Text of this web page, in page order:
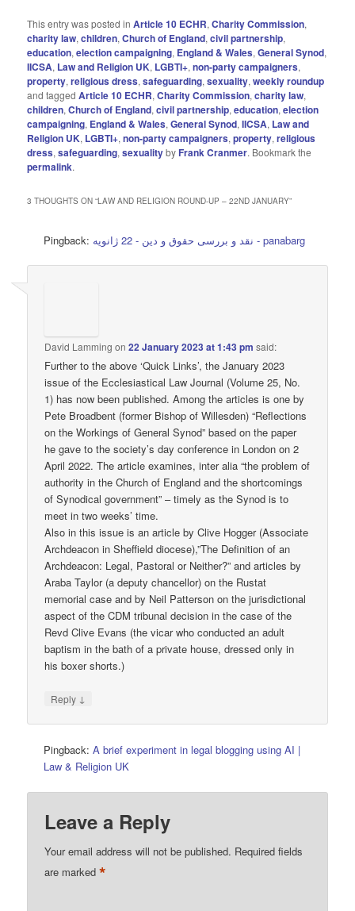
This entry was posted inArticle 10 ECHR,Charity Commission,
charity law,children,Church of England,civil partnership,
education,election campaigning, England & Wales,General Synod,
IICSA, Law and Religion UK, LGBTI+,non-party campaigners,
property,religious dress,safeguarding,sexuality,weekly roundup
and taggedArticle 10 ECHR,Charity Commission,charity law,
children,Church of England,civil partnership,education,election
campaigning, England & Wales,General Synod,IICSA, Law and
Religion UK, LGBTI+,non-party campaigners,property,religious
dress,safeguarding,sexualityby Frank Cranmer. Bookmark the
permalink.
3 THOUGHTS ON “LAW AND RELIGION ROUND-UP – 22ND JANUARY”
Pingback: نقد و بررسی حقوق و دین - 22 ژانویه - panabarg
David Lamming on22 January 2023 at 1:43 pm said:
Further to the above ‘Quick Links’, the January 2023
issue of the Ecclesiastical Law Journal (Volume 25, No.
1) has now been published. Among the articles is one by
Pete Broadbent (former Bishop of Willesden) “Reflections
on the Workings of General Synod” based on the paper
he gave to the society’s day conference in London on 2
April 2022. The article examines, inter alia “the problem of
authority in the Church of England and the shortcomings
of Synodical government” – timely as the Synod is to
meet in two weeks’ time.
Also in this issue is an article by Clive Hogger (Associate
Archdeacon in Sheffield diocese),”The Definition of an
Archdeacon: Legal, Pastoral or Neither?” and articles by
Araba Taylor (a deputy chancellor) on the Rustat
memorial case and by Neil Patterson on the jurisdictional
aspect of the CDM tribunal decision in the case of the
Revd Clive Evans (the vicar who conducted an adult
baptism in the bath of a private house, dressed only in
his boxer shorts.)
Reply ↓
Pingback:A brief experiment in legal blogging using AI |
Law & Religion UK
Leave a Reply
Your email address will not be published. Required fields
are marked*